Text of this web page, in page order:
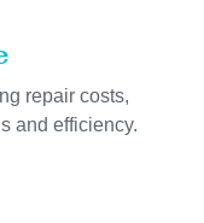
repair costs,
and efficiency.